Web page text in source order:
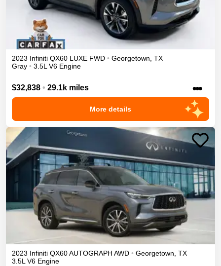
2023 Infiniti QX60 LUXE FWD • Georgetown, TX
Gray • 3.5L V6 Engine
$32,838 • 29.1k miles •••
More details
2023 Infiniti QX60AUTOGRAPH AWD • Georgetown TX
3.5L V6 Engine